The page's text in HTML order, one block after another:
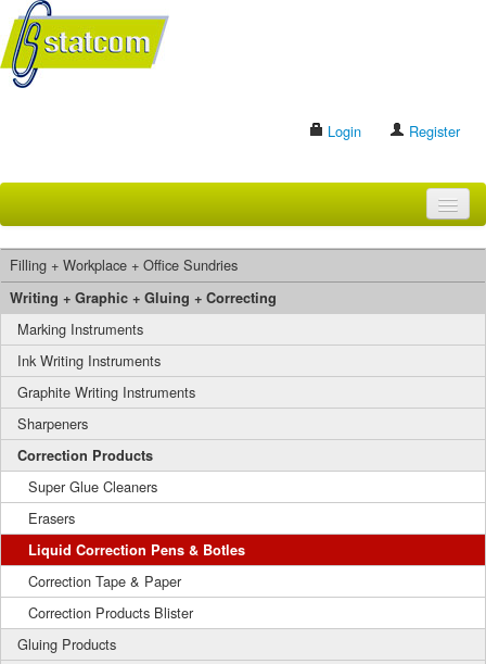
Login Register
BRANDS
CONTACT US
Filling + Workplace + Office Sundries
Writing + Graphic + Gluing + Correcting
Marking Instruments
Ink Writing Instruments
Graphite Writing Instruments
Sharpeners
Correction Products
Super Glue Cleaners
Erasers
Liquid Correction Pens & Botles
Correction Tape & Paper
Correction Products Blister
Gluing Products